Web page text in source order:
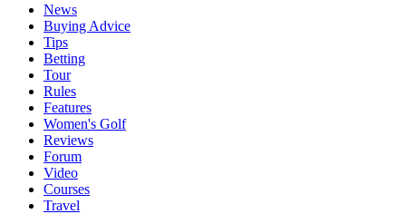
News
Buying Advice
Tips
Betting
Tour
Rules
Features
Women's Golf
Reviews
Forum
Video
Courses
Travel